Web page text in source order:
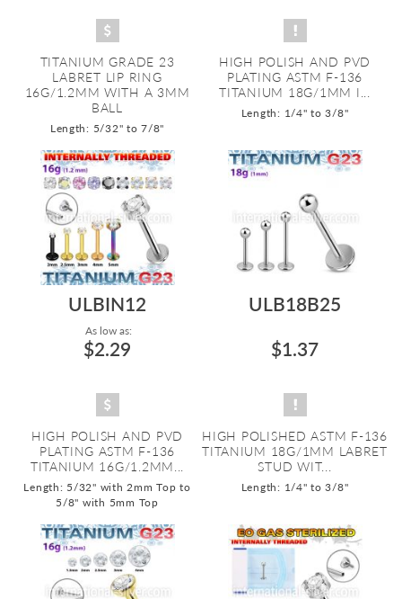
TITANIUM GRADE 23
LABRET LIP RING
16G/1.2MM WITH A 3MM
BALL
Length: 5/32" to 7/8"
HIGH POLISH AND PVD
PLATING ASTM F-136
TITANIUM 18G/1MM I...
Length: 1/4" to 3/8"
ULBIN12
As low as:
$2.29
HIGH POLISH AND PVD
PLATING ASTM F-136
TITANIUM 16G/1.2MM...
Length: 5/32" with 2mm Top to
5/8" with 5mm Top
ULB18B25
$1.37
HIGH POLISHED ASTM F-136
TITANIUM 18G/1MM LABRET
STUD WIT...
Length: 1/4" to 3/8"